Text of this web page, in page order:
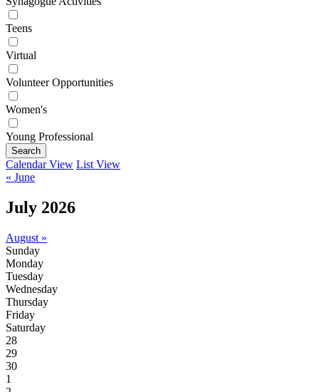
Teens
Virtual
Volunteer Opportunities
Women's
Young Professional
Search
Calendar View List View
« June
July 2026
August »
Sunday
Monday
Tuesday
Wednesday
Thursday
Friday
Saturday
28
29
30
1